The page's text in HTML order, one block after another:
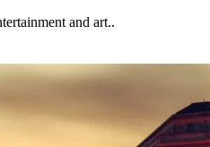
and art..